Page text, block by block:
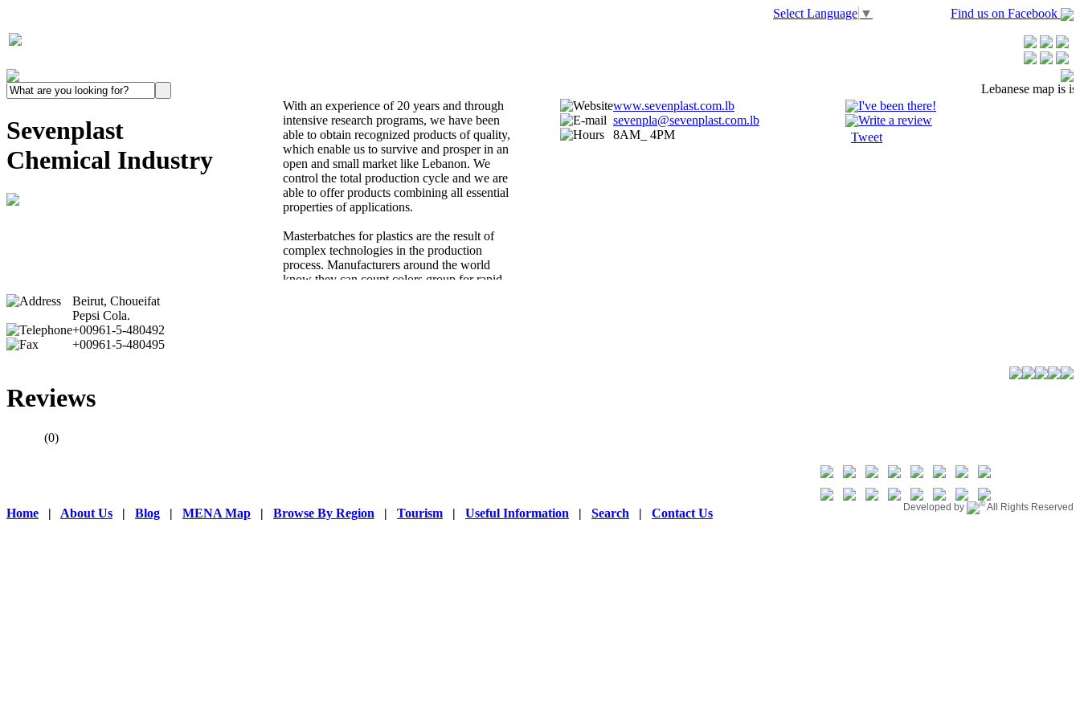
Find us on Facebook
Select Language ▼
Lebanese map is
Sevenplast
Chemical Industry
With an experience of 20 years and through
intensive research programs, we have been
able to obtain recognized products of quality,
which enable us to survive and prosper in an
open and small market like Lebanon. We
control the total production cycle and we are
able to offer products combining all essential
properties of applications.
Masterbatches for plastics are the result of
complex technologies in the production
process. Manufacturers around the world
know they can count colors group for rapid
www.sevenplast.com.lb
sevenpla@sevenplast.com.lb
8AM_ 4PM
I've been there!
Write a review
Tweet
Beirut, Choueifat
Pepsi Cola.
+00961-5-480492
+00961-5-480495
Reviews
(0)
Home | About Us | Blog | MENA Map | Browse By Region | Tourism | Useful Information | Search | Contact Us Developed by ©All Rights Reserved